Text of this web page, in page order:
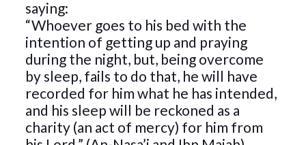
saying:
“Whoever goes to his bed with the
intention of getting up and praying
during the night, but, being overcome
by sleep, fails to do that, he will have
recorded for him what he has intended,
and his sleep will be reckoned as a
charity (an act of mercy) for him from